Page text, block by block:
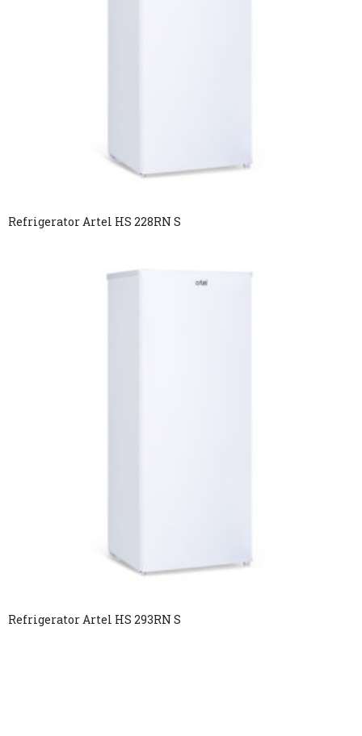
Refrigerator Artel HS 228RN S
Refrigerator Artel HS 293RN S